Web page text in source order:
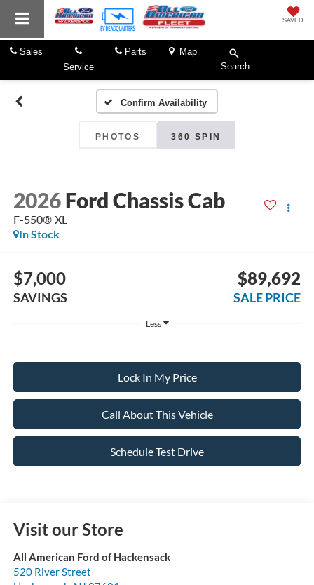
SAVED
Sales
Service
Parts
Map
Search
Confirm Availability
PHOTOS 360 SPIN
2026 Ford Chassis Cab
F-550® XL
In Stock
$7,000
SAVINGS
$89,692
SALE PRICE
Less
Lock In My Price
Call About This Vehicle
Schedule Test Drive
Visit our Store
All American Ford of Hackensack
520 River Street